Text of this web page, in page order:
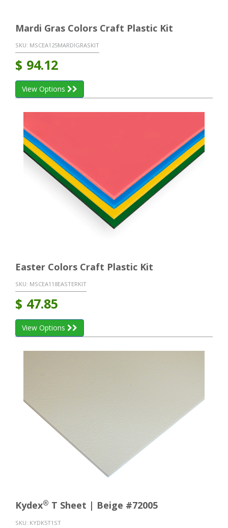
Mardi Gras Colors Craft Plastic Kit
SKU: MSCEA125MARDIGRASKIT
$ 94.12
View Options
Easter Colors Craft Plastic Kit
SKU: MSCEA118EASTERKIT
$ 47.85
View Options
Kydex® T Sheet | Beige #72005
SKU: KYDK5T1ST